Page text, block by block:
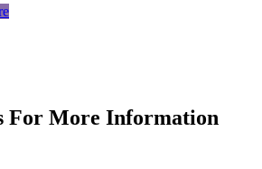
For More Information